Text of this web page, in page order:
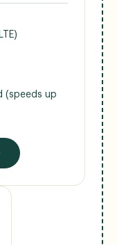
(speeds up